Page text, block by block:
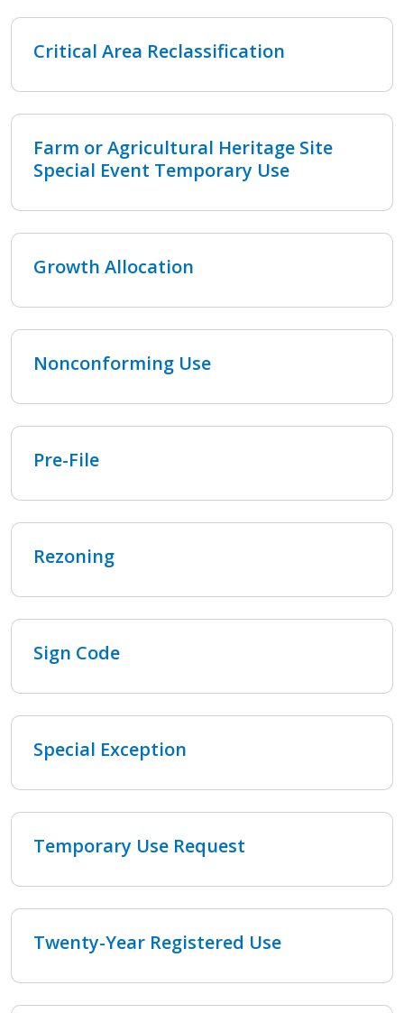
Critical Area Reclassification
Farm or Agricultural Heritage Site
Special Event Temporary Use
Growth Allocation
Nonconforming Use
Pre-File
Rezoning
Sign Code
Special Exception
Temporary Use Request
Twenty-Year Registered Use